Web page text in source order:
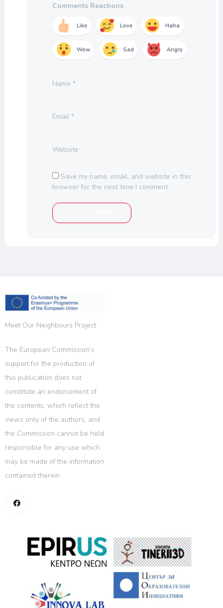
Comments Reactions
Like Love Haha
Wow Sad Angry
Name *
Email *
Website
Save my name, email, and website in this
browser for the next time I comment.
Meet Our Neighbours Project
The European Commission’s
support for the production of
this publication does not
constitute an endorsement of
the contents, which reflect the
views only of the authors, and
the Commission cannot be held
responsible for any use which
may be made of the information
contained therein.